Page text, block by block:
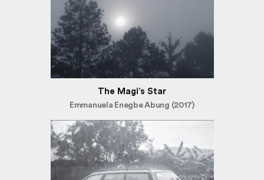
The Magi’s Star
Emmanuela Enegbe Abung (2017)